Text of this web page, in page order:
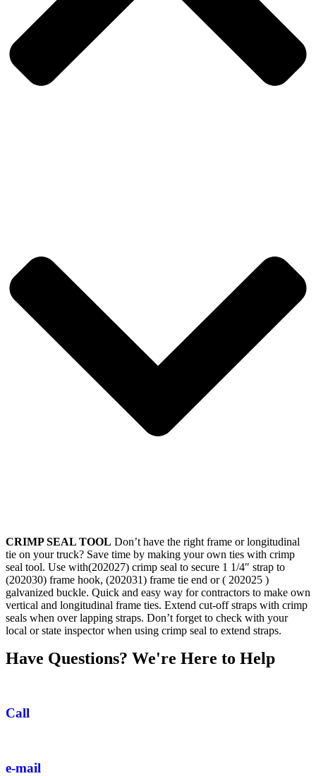
CRIMP SEAL TOOL Don’t have the right frame or longitudinal
tie on your truck? Save time by making your own ties with crimp
seal tool. Use with(202027) crimp seal to secure 1 1/4″ strap to
(202030) frame hook, (202031) frame tie end or ( 202025 )
galvanized buckle. Quick and easy way for contractors to make own
vertical and longitudinal frame ties. Extend cut-off straps with crimp
seals when over lapping straps. Don’t forget to check with your
local or state inspector when using crimp seal to extend straps.
Have Questions? We're Here to Help
Call
e-mail